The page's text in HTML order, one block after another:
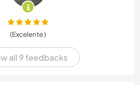
(Excelente )
all 9 feedbacks